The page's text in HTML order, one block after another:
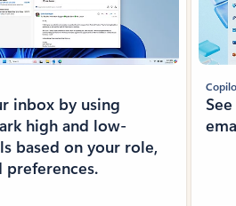
inbox by using
high and low-
based on your role,
preferences.